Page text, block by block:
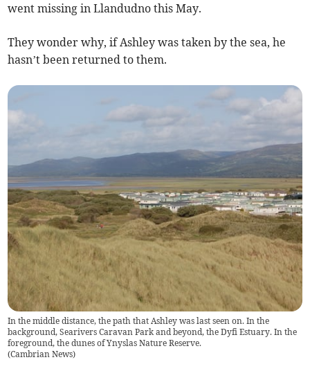
went missing in Llandudno this May.
They wonder why, if Ashley was taken by the sea, he
hasn’t been returned to them.
In the middle distance, the path that Ashley was last seen on. In the
background, Searivers Caravan Park and beyond, the Dyfi Estuary. In the
foreground, the dunes of Ynyslas Nature Reserve.
(Cambrian News)